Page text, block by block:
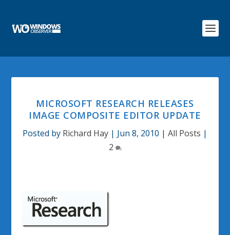
MICROSOFT RESEARCH RELEASES
IMAGE COMPOSITE EDITOR UPDATE
Posted by Richard Hay | Jun 8, 2010 | All Posts |
2